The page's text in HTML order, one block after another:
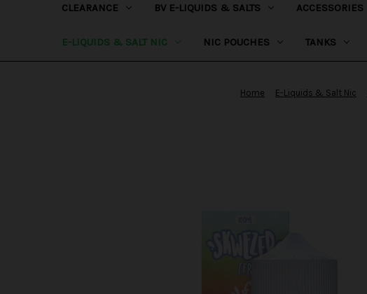
CLEARANCE BV E-LIQUIDS & SALTS ACCESSORIES
E-LIQUIDS & SALT NIC NIC POUCHES TANKS
Home E-Liquids & Salt Nic